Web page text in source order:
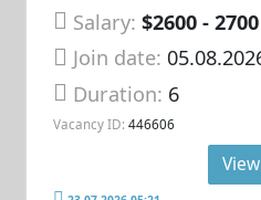
Salary: $2600 -
Join date:
Duration: 6
Vacancy ID: 446606